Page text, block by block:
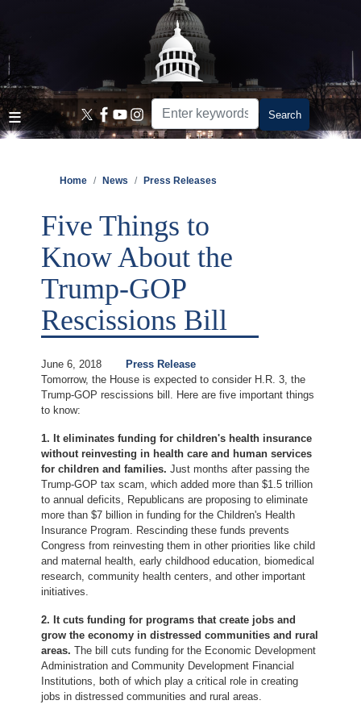
content
Home News Press Releases
Five Things to
Know About the
Trump-GOP
Rescissions Bill
June 6, 2018
Press Release
Tomorrow, the House is expected to consider H.R. 3, the
Trump-GOP rescissions bill. Here are five important things
to know:
1. It eliminates funding for children's health insurance
without reinvesting in health care and human services
for children and families. Just months after passing the
Trump-GOP tax scam, which added more than $1.5 trillion
to annual deficits, Republicans are proposing to eliminate
more than $7 billion in funding for the Children's Health
Insurance Program. Rescinding these funds prevents
Congress from reinvesting them in other priorities like child
and maternal health, early childhood education, biomedical
research, community health centers, and other important
initiatives.
2. It cuts funding for programs that create jobs and
grow the economy in distressed communities and rural
areas.The bill cuts funding for the Economic Development
Administration and Community Development Financial
Institutions, both of which play a critical role in creating
jobs in distressed communities and rural areas.